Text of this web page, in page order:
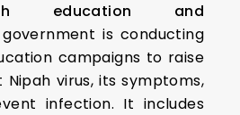
education and
is conducting
campaigns to raise
Nipah virus, its symptoms,
infection. It includes